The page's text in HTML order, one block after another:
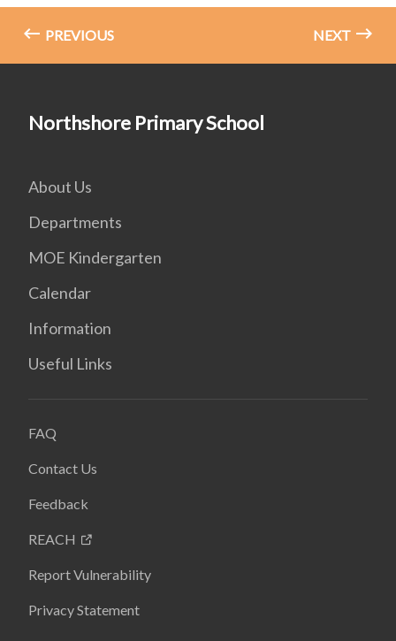
PREVIOUS NEXT
Northshore Primary School
About Us
Departments
MOE Kindergarten
Calendar
Information
Useful Links
FAQ
Contact Us
Feedback
REACH
Report Vulnerability
Privacy Statement